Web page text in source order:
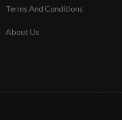
Terms And Conditions
About Us